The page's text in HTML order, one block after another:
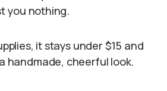
you nothing.
it stays under $15 and
handmade, cheerful look.